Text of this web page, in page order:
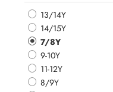
13/14Y
14/15Y
7/8Y
9-10Y
11-12Y
8/9Y